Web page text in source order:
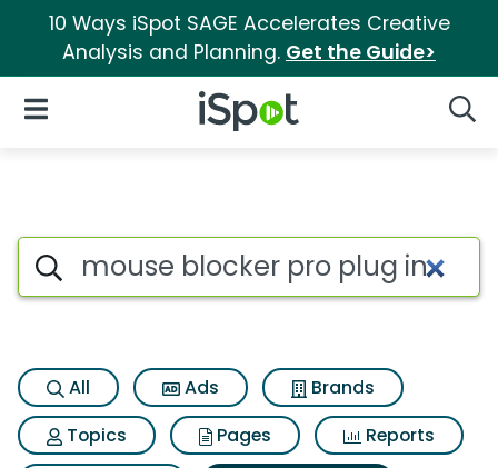
10 Ways iSpot SAGE Accelerates Creative
Analysis and Planning. Get the Guide>
iSpot Logo
Open Navigation
Search iSpot
All Ads
Brands
Topics
Pages
Reports